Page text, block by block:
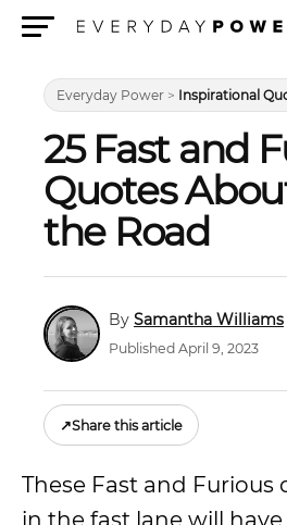
Everyday Power > Inspirational
25 Fast and
Quotes
the Road
Samantha Williams
Published April 9, 2023
↗Share this article
These Fast and Furious
in the fast lane will